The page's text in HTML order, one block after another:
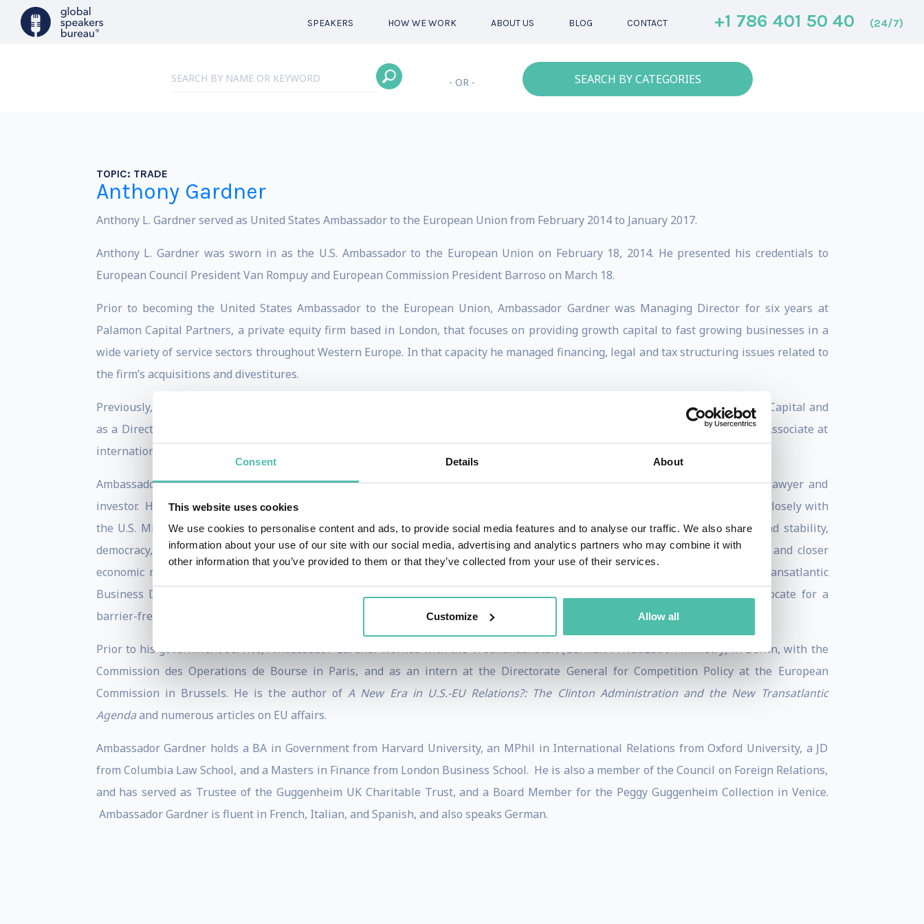
Consent Details About
This website uses cookies
We use cookies to personalise content and ads, to provide social media features and to analyse our traffic. We also share
information about your use of our site with our social media, advertising and analytics partners who may combine it with
other information that you’ve provided to them or that they’ve collected from your use of their services.
Customize Allow all
SPEAKERS HOW WE WORK ABOUT US BLOG CONTACT +1 786 401 50 40 (24/7)
- OR - SEARCH BY CATEGORIES
TOPIC: TRADE
Anthony Gardner
Anthony L. Gardner served as United States Ambassador to the European Union from February 2014 to January 2017.
Anthony L. Gardner was sworn in as the U.S. Ambassador to the European Union on February 18, 2014. He presented his credentials to
European Council President Van Rompuy and European Commission President Barroso on March 18.
Prior to becoming the United States Ambassador to the European Union, Ambassador Gardner was Managing Director for six years at
Palamon Capital Partners, a private equity firm based in London, that focuses on providing growth capital to fast growing businesses in a
wide variety of service sectors throughout Western Europe. In that capacity he managed financing, legal and tax structuring issues related to
the firm’s acquisitions and divestitures.
Previously, Ambassador Gardner served as an Executive Director in the leveraged finance departments of Bank of America and GE Capital and
as a Director in the international acquisitions group of GE International, all based in London. He has also worked as a Senior Associate at
international law firms in London, Paris, New York, and Brussels.
Ambassador Gardner has dedicated more than twenty years of his career to U.S.-European affairs, as a government official, lawyer and
investor. He served as Director for European Affairs on the National Security Council in 1994-95. During that period, he worked closely with
the U.S. Mission to the European Union to launch the New Transatlantic Agenda, a joint commitment to promoting peace and stability,
democracy, and development around the world; responding to global challenges; contributing to the expansion of world trade and closer
economic relations; and building bridges across the Atlantic. Ambassador Gardner also participated in the launch of the Transatlantic
Business Dialogue, an advisory group bringing together executives from leading American and European companies to advocate for a
barrier-free transatlantic market.
Prior to his government service, Ambassador Gardner worked with the Treuhandanstalt (German Privatization Ministry) in Berlin, with the
Commission des Operations de Bourse in Paris, and as an intern at the Directorate General for Competition Policy at the European
Commission in Brussels. He is the author ofA New Era in U.S.-EU Relations?: The Clinton Administration and the New Transatlantic
Agendaand numerous articles on EU affairs.
Ambassador Gardner holds a BA in Government from Harvard University, an MPhil in International Relations from Oxford University, a JD
from Columbia Law School, and a Masters in Finance from London Business School. He is also a member of the Council on Foreign Relations,
and has served as Trustee of the Guggenheim UK Charitable Trust, and a Board Member for the Peggy Guggenheim Collection in Venice.
Ambassador Gardner is fluent in French, Italian, and Spanish, and also speaks German.